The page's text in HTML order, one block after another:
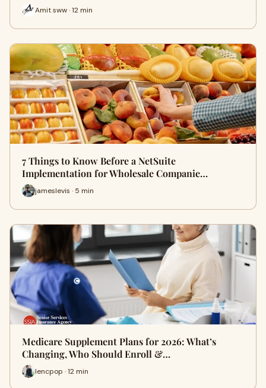
Amit sww · 12 min
7 Things to Know Before a NetSuite
Implementation for Wholesale Companie…
jameslevis · 5 min
Medicare Supplement Plans for 2026: What’s
Changing, Who Should Enroll &…
lencpop · 12 min